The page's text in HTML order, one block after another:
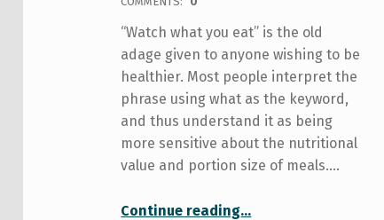
“Watch what you eat” is the old
adage given to anyone wishing to be
healthier. Most people interpret the
phrase using what as the keyword,
and thus understand it as being
more sensitive about the nutritional
value and portion size of meals.…
Continue reading“Mindful eating: an approach to cause a gut reaction”
…